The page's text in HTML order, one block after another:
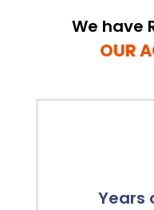
We have
OUR
Years